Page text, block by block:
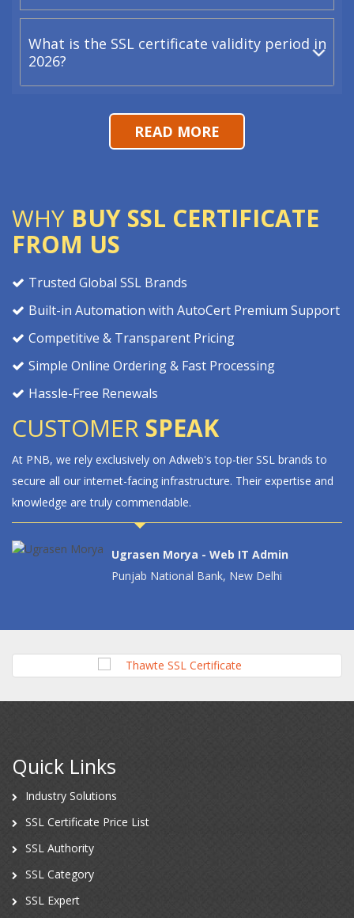
What is the SSL certificate validity period in
2026?
READ MORE
WHY BUY SSL CERTIFICATE
FROM US
Trusted Global SSL Brands
Built-in Automation with AutoCert Premium Support
Competitive & Transparent Pricing
Simple Online Ordering & Fast Processing
Hassle-Free Renewals
CUSTOMER SPEAK
to
and
DigiCert's complete website security solutions have
boosted our customer confidence. Adweb's assistance
deploying DigiCert's proactive cyber security measures
invaluable.
Anil Ramraj - Chief Web Admin
Quick Links
Industry Solutions
SSL Certificate Price List
SSL Authority
SSL Category
SSL Expert